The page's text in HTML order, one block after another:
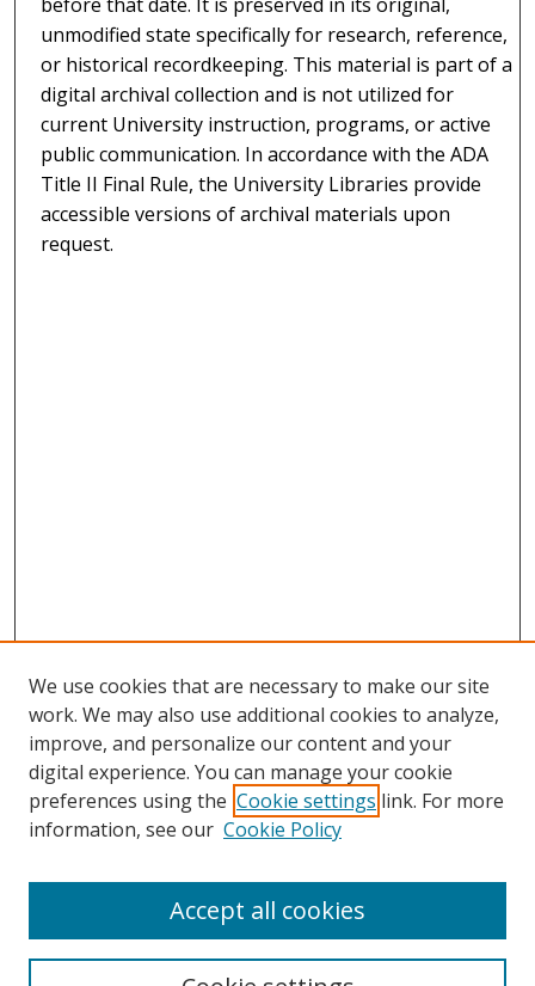
unmodified state specifically for research, reference,
or historical recordkeeping. This material is part of a
digital archival collection and is not utilized for
current University instruction, programs, or active
public communication. In accordance with the ADA
Title II Final Rule, the University Libraries provide
accessible versions of archival materials upon
request.
Search
We use cookies that are necessary to make our site
work. We may also use additional cookies to analyze,
improve, and personalize our content and your
digital experience. You can manage your cookie
preferences using the Cookie settings link. For more
information, see our Cookie Policy
Accept all cookies